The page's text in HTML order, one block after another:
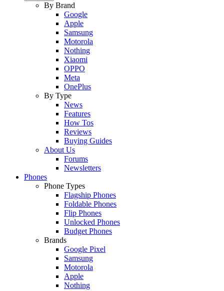
By Brand
Google
Apple
Samsung
Motorola
Nothing
Xiaomi
OPPO
Meta
OnePlus
By Type
News
Features
How Tos
Reviews
Buying Guides
About Us
Forums
Newsletters
Phones
Phone Types
Flagship Phones
Foldable Phones
Flip Phones
Unlocked Phones
Budget Phones
Brands
Google Pixel
Samsung
Motorola
Apple
Nothing